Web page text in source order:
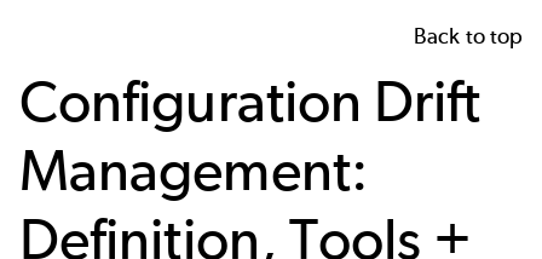
Back to top
Configuration Drift
Management:
Definition, Tools +